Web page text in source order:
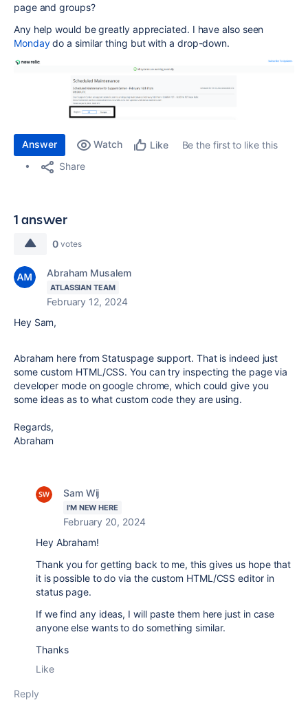
page and groups?
Any help would be greatly appreciated. I have also seen
Mondaydo a similar thing but with a drop-down.
Answer Watch Like
Be the first to like this
Share
1 answer
0 votes
Abraham Musalem
ATLASSIAN TEAM
February 12, 2024
Hey Sam,
Abraham here from Statuspage support. That is indeed just
some custom HTML/CSS. You can try inspecting the page via
developer mode on google chrome, which could give you
some ideas as to what custom code they are using.
Regards,
Abraham
Sam Wij
I'M NEW HERE
February 20, 2024
Hey Abraham!
Thank you for getting back to me, this gives us hope that
it is possible to do via the custom HTML/CSS editor in
status page.
If we find any ideas, I will paste them here just in case
anyone else wants to do something similar.
Thanks
Like
Reply